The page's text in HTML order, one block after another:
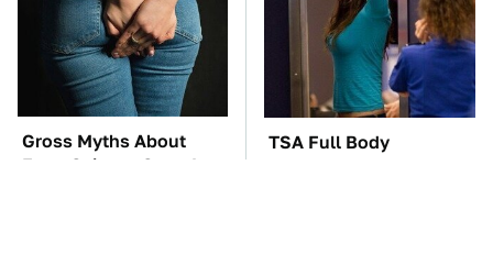
Gross Myths About
Farts Science Says Are
TSA Full Body